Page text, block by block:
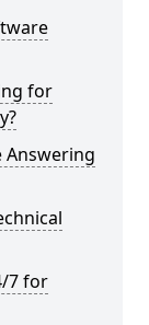
for
Answering
7 for